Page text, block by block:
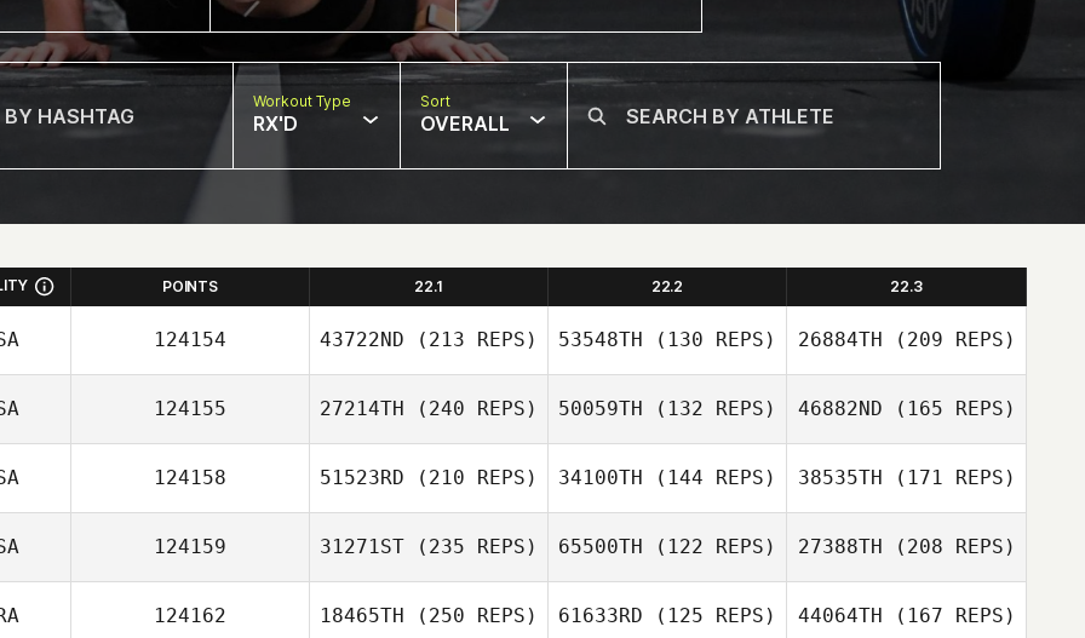
Workout Type
RX'D
Sort
OVERALL
POINTS 22.1 22.2 22.3
124154 43722ND (213 REPS) 53548TH (130 REPS) 26884TH (209 REPS)
124155 27214TH (240 REPS) 50059TH (132 REPS) 46882ND (165 REPS)
124158 51523RD (210 REPS)
Roberto Rueda
34100TH (144 REPS) 38535TH (171 REPS)
124159 31271ST (235 REPS) 65500TH (122 REPS) 27388TH (208 REPS)
124162 18465TH (250 REPS) 61633RD (125 REPS) 44064TH (167 REPS)